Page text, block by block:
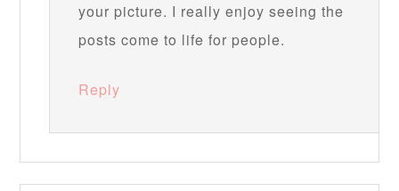
your picture. I really enjoy seeing the
posts come to life for people.
Reply